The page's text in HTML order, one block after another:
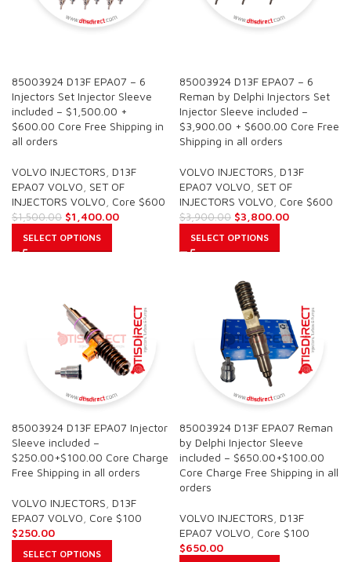
85003924 D13F EPA07 – 6
Injectors Set Injector Sleeve
included – $1,500.00 +
$600.00 Core Free Shipping in
all orders
VOLVO INJECTORS D13F
EPA07 VOLVO SET OF
INJECTORS VOLVO Core $600
$1,500.00 $1,400.00
SELECT OPTIONS
85003924 D13F EPA07 – 6
Reman by Delphi Injectors Set
Injector Sleeve included –
$3,900.00 + $600.00 Core Free
Shipping in all orders
VOLVO INJECTORS D13F
EPA07 VOLVO SET OF
INJECTORS VOLVO Core $600
$3,900.00 $3,800.00
SELECT OPTIONS
85003924 D13F EPA07 Injector
Sleeve included –
$250.00+$100.00 Core Charge
Free Shipping in all orders
VOLVO INJECTORS D13F
EPA07 VOLVO Core $100
$250.00
SELECT OPTIONS
85003924 D13F EPA07 Reman
by Delphi Injector Sleeve
included – $650.00+$100.00
Core Charge Free Shipping in all
orders
VOLVO INJECTORS D13F
EPA07 VOLVO Core $100
$650.00